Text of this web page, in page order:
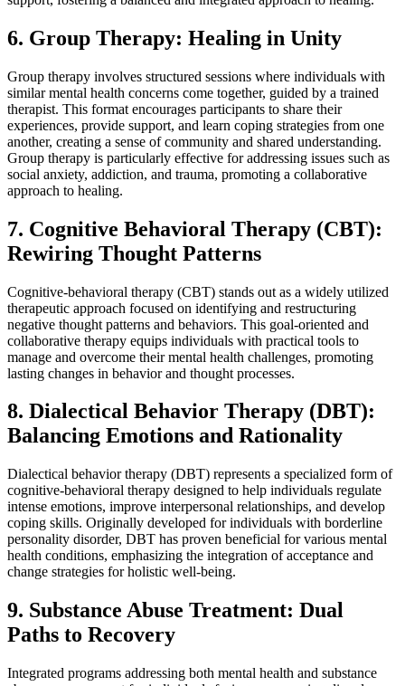
6. Group Therapy: Healing in Unity
Group therapy involves structured sessions where individuals with
similar mental health concerns come together, guided by a trained
therapist. This format encourages participants to share their
experiences, provide support, and learn coping strategies from one
another, creating a sense of community and shared understanding.
Group therapy is particularly effective for addressing issues such as
social anxiety, addiction, and trauma, promoting a collaborative
approach to healing.
7. Cognitive Behavioral Therapy (CBT):
Rewiring Thought Patterns
Cognitive-behavioral therapy (CBT) stands out as a widely utilized
therapeutic approach focused on identifying and restructuring
negative thought patterns and behaviors. This goal-oriented and
collaborative therapy equips individuals with practical tools to
manage and overcome their mental health challenges, promoting
lasting changes in behavior and thought processes.
8. Dialectical Behavior Therapy (DBT):
Balancing Emotions and Rationality
Dialectical behavior therapy (DBT) represents a specialized form of
cognitive-behavioral therapy designed to help individuals regulate
intense emotions, improve interpersonal relationships, and develop
coping skills. Originally developed for individuals with borderline
personality disorder, DBT has proven beneficial for various mental
health conditions, emphasizing the integration of acceptance and
change strategies for holistic well-being.
9. Substance Abuse Treatment: Dual
Paths to Recovery
Integrated programs addressing both mental health and substance